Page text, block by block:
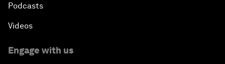
Podcasts
Videos
Engage with us